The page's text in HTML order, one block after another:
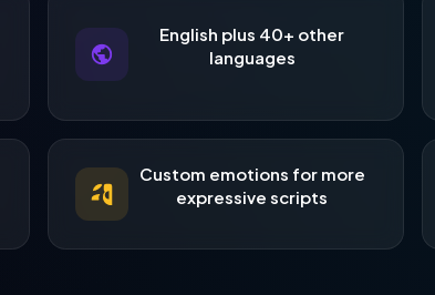
English plus 40+ other
languages
Custom emotions for more
expressive scripts